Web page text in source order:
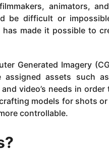
animators,
be difficult or
made it possible to
Generated Imagery
assigned assets such
video’s needs in
models for shots
controllable.